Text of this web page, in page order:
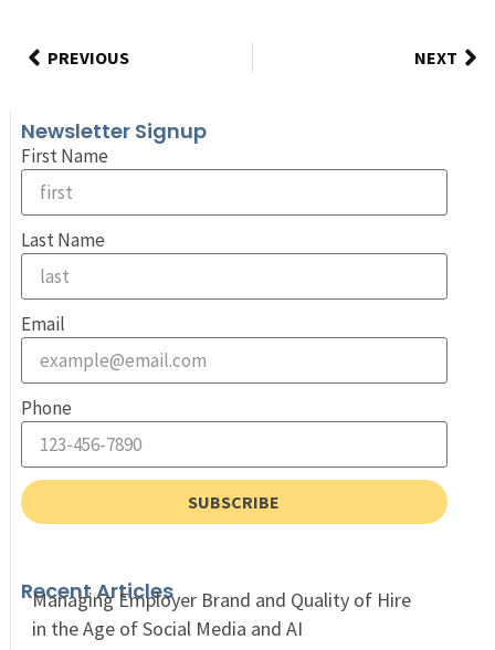
PREVIOUS NEXT
Newsletter Signup
First Name
Last Name
Email
Phone
SUBSCRIBE
Recent Articles
Managing Employer Brand and Quality of Hire
in the Age of Social Media and AI